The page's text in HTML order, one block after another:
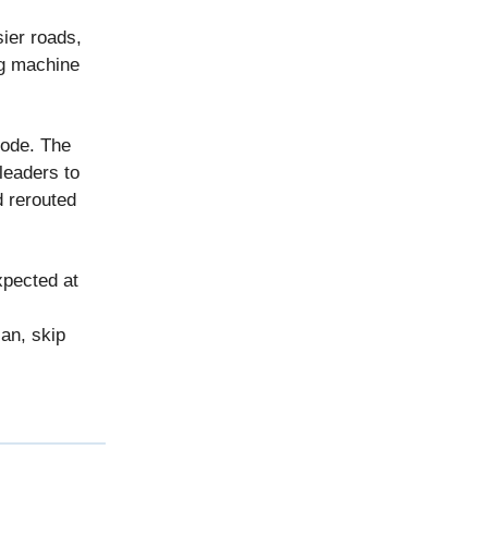
roads,
machine
The
to
rerouted
at
skip